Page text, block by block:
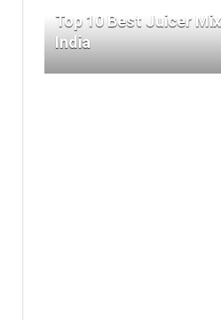
Top 10 Best Juicer
India